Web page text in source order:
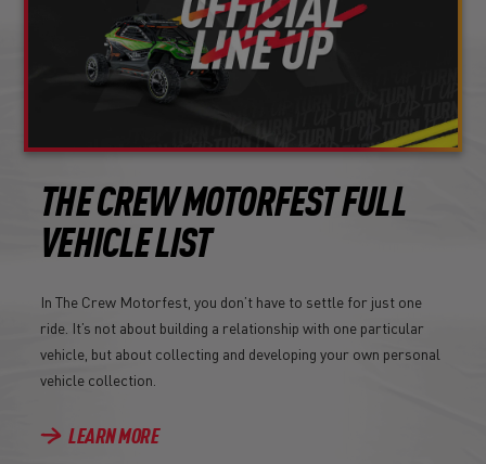
THE CREW MOTORFEST FULL
VEHICLE LIST
In The Crew Motorfest, you don’t have to settle for just one
ride. It’s not about building a relationship with one particular
vehicle, but about collecting and developing your own personal
vehicle collection.
LEARN MORE